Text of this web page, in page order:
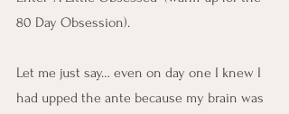
80 Day Obsession).
Let me just say… even on day one I knew I
had upped the ante because my brain was